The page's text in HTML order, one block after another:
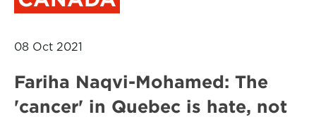
08 Oct 2021
Fariha Naqvi-Mohamed: The
'cancer' in Quebec is hate, not